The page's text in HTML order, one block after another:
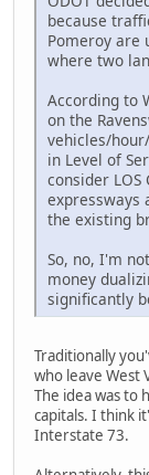
because
Pomeroy are
where two
According to
on the
vehicles/
in Level of
consider
expressways
the existing
So, no, I'm
money
significantly
Traditionally
who leave West
The idea was to
capitals. I think
Interstate 73.